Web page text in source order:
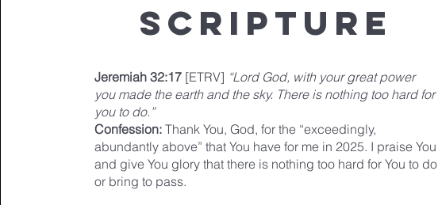
Scripture
Jeremiah 32:17 [ETRV] “Lord God, with your great power
you made the earth and the sky. There is nothing too hard for
you to do.”
Confession: Thank You, God, for the “exceedingly,
abundantly above” that You have for me in 2025. I praise You
and give You glory that there is nothing too hard for You to do
or bring to pass.